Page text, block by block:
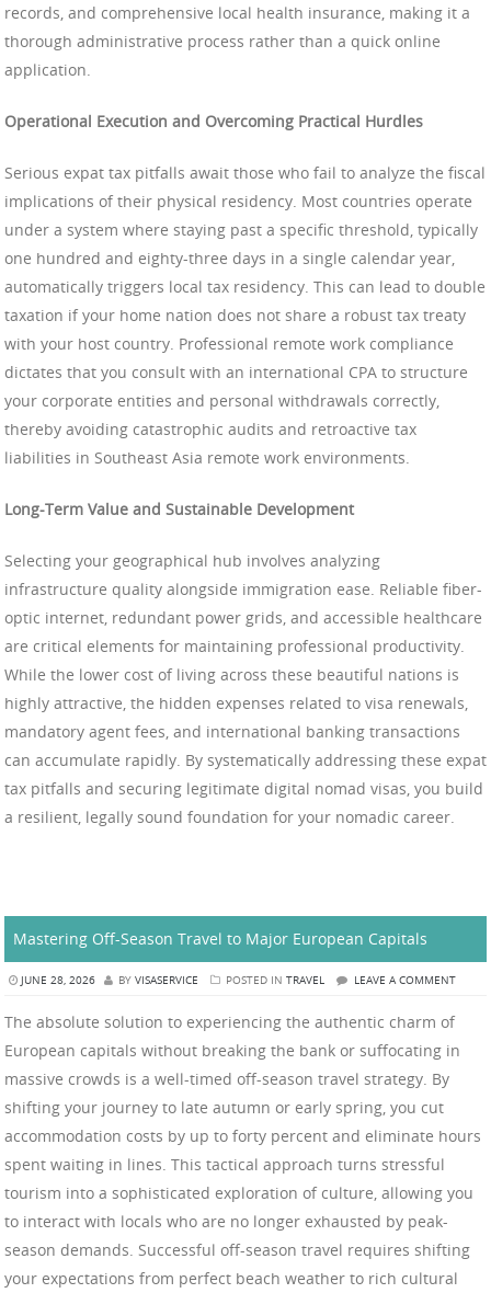
records, and comprehensive local health insurance, making it a
thorough administrative process rather than a quick online
application.
Operational Execution and Overcoming Practical Hurdles
Serious expat tax pitfalls await those who fail to analyze the fiscal
implications of their physical residency. Most countries operate
under a system where staying past a specific threshold, typically
one hundred and eighty-three days in a single calendar year,
automatically triggers local tax residency. This can lead to double
taxation if your home nation does not share a robust tax treaty
with your host country. Professional remote work compliance
dictates that you consult with an international CPA to structure
your corporate entities and personal withdrawals correctly,
thereby avoiding catastrophic audits and retroactive tax
liabilities in Southeast Asia remote work environments.
Long-Term Value and Sustainable Development
Selecting your geographical hub involves analyzing
infrastructure quality alongside immigration ease. Reliable fiber-
optic internet, redundant power grids, and accessible healthcare
are critical elements for maintaining professional productivity.
While the lower cost of living across these beautiful nations is
highly attractive, the hidden expenses related to visa renewals,
mandatory agent fees, and international banking transactions
can accumulate rapidly. By systematically addressing these expat
tax pitfalls and securing legitimate digital nomad visas, you build
a resilient, legally sound foundation for your nomadic career.
Mastering Off-Season Travel to Major European Capitals
JUNE 28, 2026 BY VISASERVICE POSTED IN TRAVEL LEAVE A COMMENT
The absolute solution to experiencing the authentic charm of
European capitals without breaking the bank or suffocating in
massive crowds is a well-timed off-season travel strategy. By
shifting your journey to late autumn or early spring, you cut
accommodation costs by up to forty percent and eliminate hours
spent waiting in lines. This tactical approach turns stressful
tourism into a sophisticated exploration of culture, allowing you
to interact with locals who are no longer exhausted by peak-
season demands. Successful off-season travel requires shifting
your expectations from perfect beach weather to rich cultural